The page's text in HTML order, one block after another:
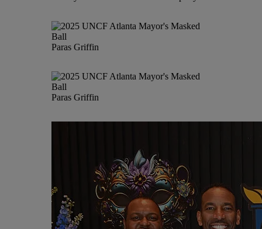
Paras Griffin
Paras Griffin